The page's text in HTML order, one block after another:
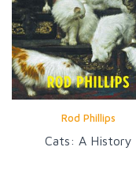
Rod Phillips
Cats: A History